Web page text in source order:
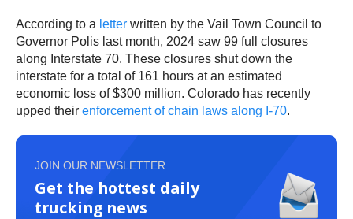
According to a letter written by the Vail Town Council to
Governor Polis last month, 2024 saw 99 full closures
along Interstate 70. These closures shut down the
interstate for a total of 161 hours at an estimated
economic loss of $300 million. Colorado has recently
upped their enforcement of chain laws along I-70.
JOIN OUR NEWSLETTER
Get the hottest daily
trucking news